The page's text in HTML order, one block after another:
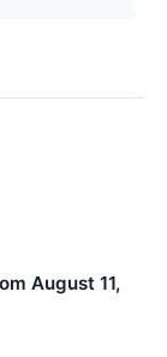
August 11,